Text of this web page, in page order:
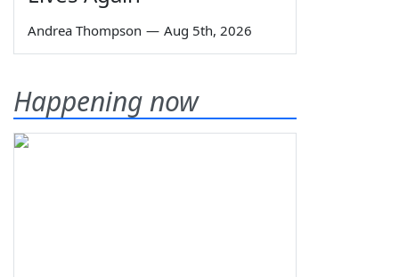
Andrea Thompson — Aug 5th, 2026
Happening now